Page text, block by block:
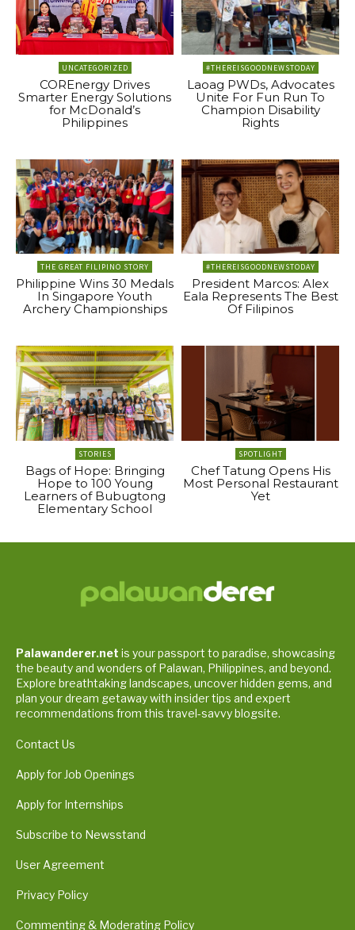
UNCATEGORIZED
COREnergy Drives
Smarter Energy Solutions
for McDonald’s
Philippines
#THEREISGOODNEWSTODAY
Laoag PWDs, Advocates
Unite For Fun Run To
Champion Disability
Rights
THE GREAT FILIPINO STORY
Philippine Wins 30 Medals
In Singapore Youth
Archery Championships
#THEREISGOODNEWSTODAY
President Marcos: Alex
Eala Represents The Best
Of Filipinos
STORIES
Bags of Hope: Bringing
Hope to 100 Young
Learners of Bubugtong
Elementary School
SPOTLIGHT
Chef Tatung Opens His
Most Personal Restaurant
Yet
Palawanderer.net is your passport to paradise, showcasing
the beauty and wonders of Palawan, Philippines, and beyond.
Explore breathtaking landscapes, uncover hidden gems, and
plan your dream getaway with insider tips and expert
recommendations from this travel-savvy blogsite.
Contact Us
Apply for Job Openings
Apply for Internships
Subscribe to Newsstand
User Agreement
Privacy Policy
Commenting & Moderating Policy